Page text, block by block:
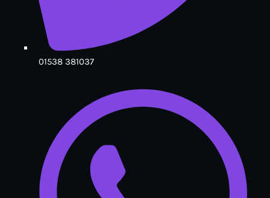
01538 381037